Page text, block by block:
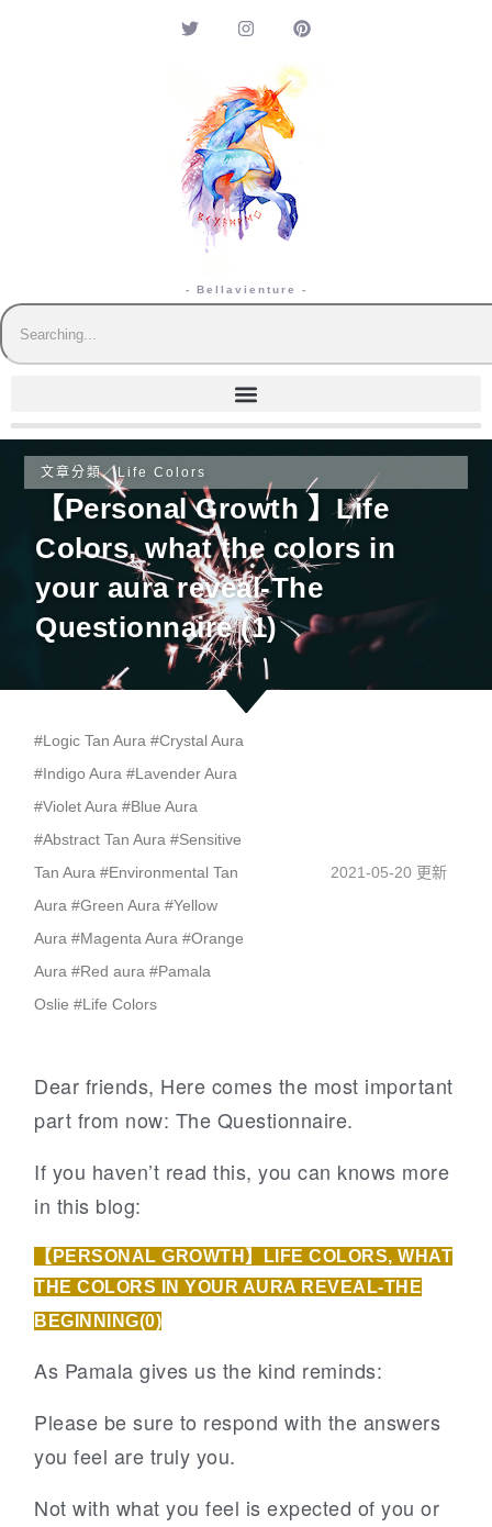
- Bellavienture -
文章分類／Life Colors
【Personal Growth 】Life
Colors, what the colors in
your aura reveal-The
Questionnaire (1)
#Logic Tan Aura #Crystal Aura
#Indigo Aura #Lavender Aura
#Violet Aura #Blue Aura
#Abstract Tan Aura #Sensitive
Tan Aura #Environmental Tan
Aura #Green Aura #Yellow
Aura #Magenta Aura #Orange
Aura #Red aura #Pamala
Oslie #Life Colors
2021-05-20 更新
Dear friends, Here comes the most important
part from now: The Questionnaire.
If you haven’t read this, you can knows more
in this blog:
【PERSONAL GROWTH】LIFE COLORS, WHAT
THE COLORS IN YOUR AURA REVEAL-THE
BEGINNING(0)
As Pamala gives us the kind reminds:
Please be sure to respond with the answers
you feel are truly you.
Not with what you feel is expected of you or